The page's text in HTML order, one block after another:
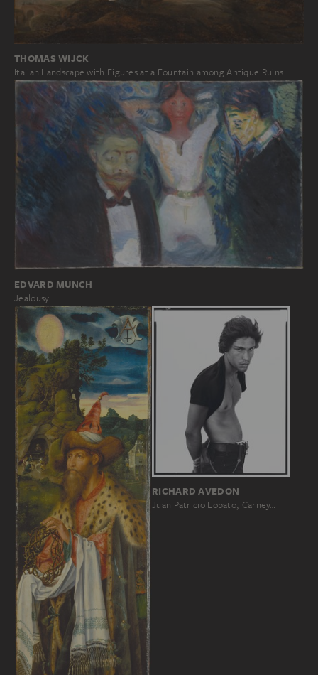
THOMAS WIJCK
Italian Landscape with Figures at a Fountain among Antique Ruins
EDVARD MUNCH
Jealousy
RICHARD AVEDON
Juan Patricio Lobato, Carney…